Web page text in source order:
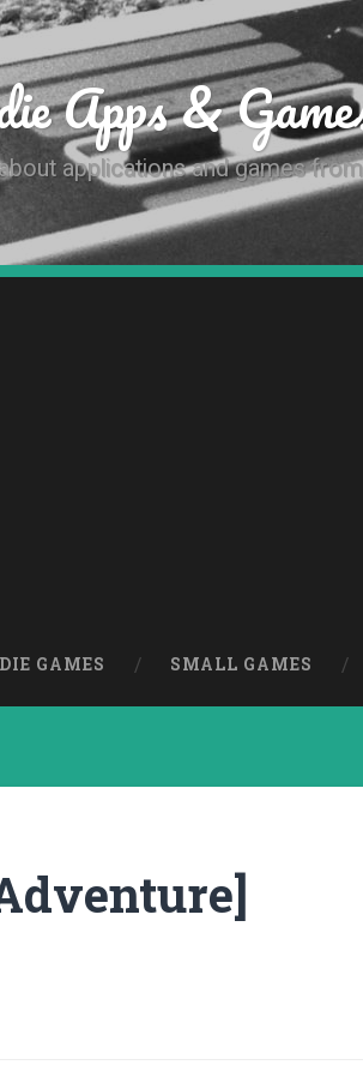
Apps &
applications and games
GAMES SMALL GAMES